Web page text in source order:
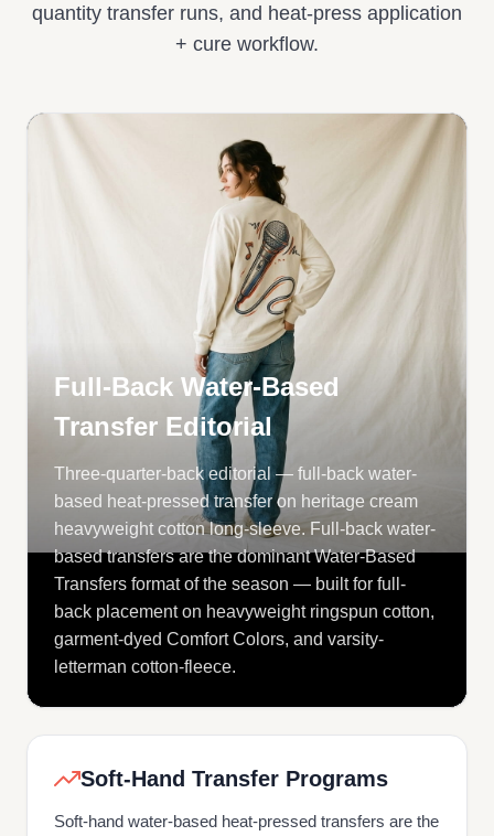
quantity transfer runs, and heat-press application
+ cure workflow.
Full-Back Water-Based
Transfer Editorial
Three-quarter-back editorial — full-back water-
based heat-pressed transfer on heritage cream
heavyweight cotton long-sleeve. Full-back water-
based transfers are the dominant Water-Based
Transfers format of the season — built for full-
back placement on heavyweight ringspun cotton,
garment-dyed Comfort Colors, and varsity-
letterman cotton-fleece.
Soft-Hand Transfer Programs
Soft-hand water-based heat-pressed transfers are the